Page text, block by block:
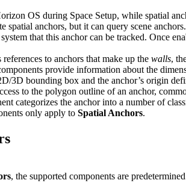
OS during Space Setup, while spatial
spatial anchors, but it can query scene anchors.
that this anchor can be tracked. Once
to anchors that make up the walls,
provide information about the
3D bounding box and the anchor’s origin
to the polygon outline of an anchor,
categorizes the anchor into a number of
only apply to Spatial Anchors.
, the supported components are